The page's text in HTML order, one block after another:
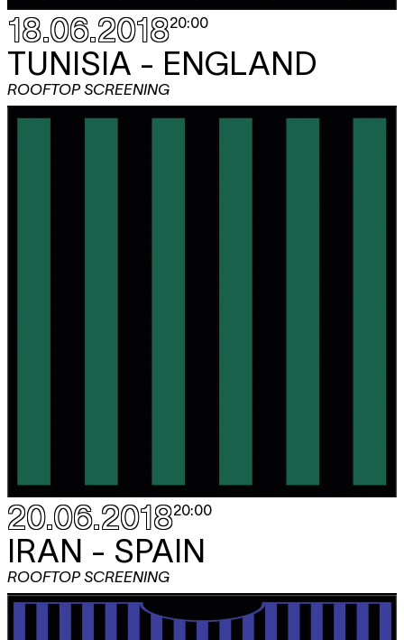
18.06.201820:00
TUNISIA - ENGLAND
ROOFTOP SCREENING
20.06.201820:00
IRAN - SPAIN
ROOFTOP SCREENING